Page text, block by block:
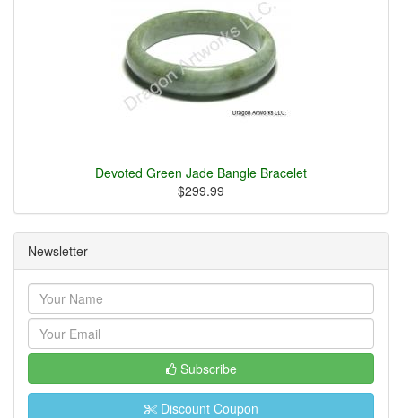
Devoted Green Jade Bangle Bracelet
$299.99
Newsletter
Subscribe
Discount Coupon